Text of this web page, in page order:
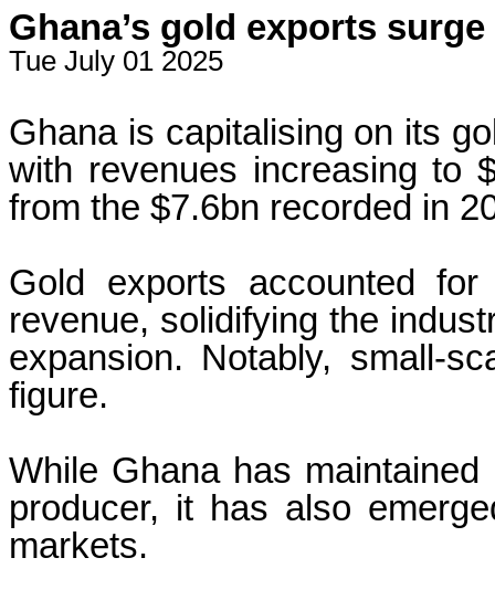
Ghana’s gold exports surge
Tue July 01 2025
Ghana is capitalising on its
with revenues increasing to
from the $7.6bn recorded in
Gold exports accounted
revenue, solidifying the
expansion. Notably, small-
figure.
While Ghana has
producer, it has also
markets.